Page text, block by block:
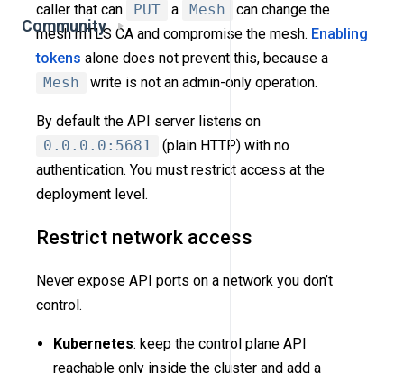
Community
caller that can
PUT a Mesh
can change the
mesh mTLS CA and compromise the mesh. Enabling
tokens alone does not prevent this, because a
Mesh
write is not an admin-only operation.
By default the API server listens on
0.0.0.0:5681
(plain HTTP) with no
authentication. You must restrict access at the
deployment level.
Restrict network access
Never expose API ports on a network you don’t
control.
Kubernetes: keep the control plane API
reachable only inside the cluster and add a